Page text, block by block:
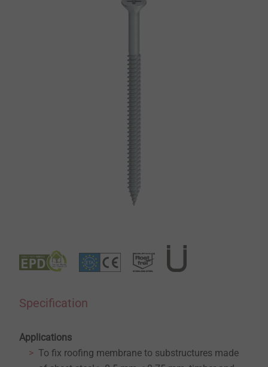
Specification
Applications
To fix roofing membrane to substructures made